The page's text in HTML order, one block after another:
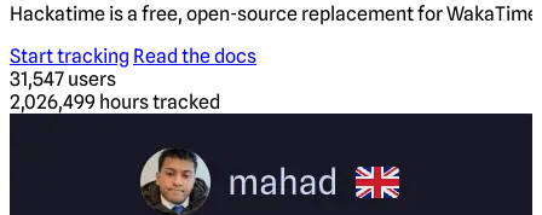
Hackatime is a free, open-source replacement for
Start tracking Read the docs
31,547 users
2,026,499 hours tracked